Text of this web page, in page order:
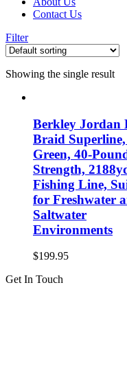
Contact Us
Filter
Showing the single result
Berkley Jordan
Braid
Green, 40-
Strength,
Fishing Line,
for Freshwater
Saltwater
Environments
$199.95
Get In Touch